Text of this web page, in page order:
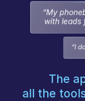
The
all the